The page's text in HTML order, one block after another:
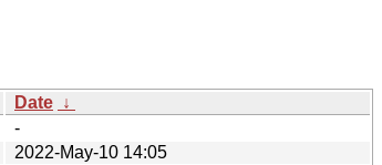
Date ↓
-
2022-May-10 14:05